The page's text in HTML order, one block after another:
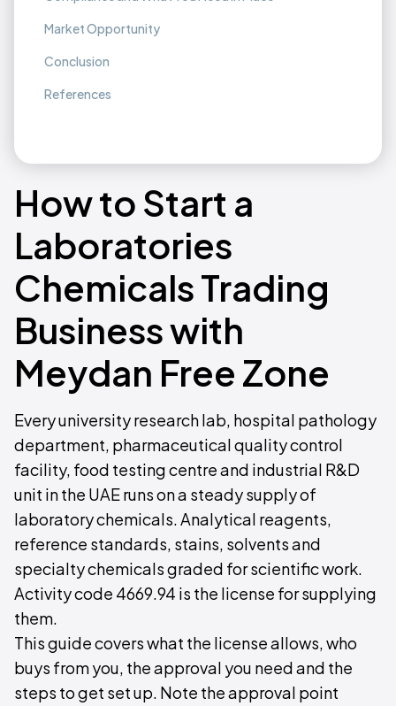
Market Opportunity
Conclusion
References
How to Start a
Laboratories
Chemicals Trading
Business with
Meydan Free Zone
Every university research lab, hospital pathology
department, pharmaceutical quality control
facility, food testing centre and industrial R&D
unit in the UAE runs on a steady supply of
laboratory chemicals. Analytical reagents,
reference standards, stains, solvents and
specialty chemicals graded for scientific work.
Activity code 4669.94 is the license for supplying
them.
This guide covers what the license allows, who
buys from you, the approval you need and the
steps to get set up. Note the approval point